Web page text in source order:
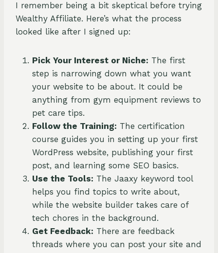
I remember being a bit skeptical before trying
Wealthy Affiliate. Here’s what the process
looked like after I signed up:
Pick Your Interest or Niche: The first
step is narrowing down what you want
your website to be about. It could be
anything from gym equipment reviews to
pet care tips.
Follow the Training: The certification
course guides you in setting up your first
WordPress website, publishing your first
post, and learning some SEO basics.
Use the Tools: The Jaaxy keyword tool
helps you find topics to write about,
while the website builder takes care of
tech chores in the background.
Get Feedback: There are feedback
threads where you can post your site and